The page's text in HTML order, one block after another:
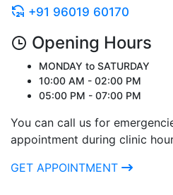
+91 96019 60170
Opening Hours
MONDAY to SATURDAY
10:00 AM - 02:00 PM
05:00 PM - 07:00 PM
You can call us for
appointment during clinic
GET APPOINTMENT